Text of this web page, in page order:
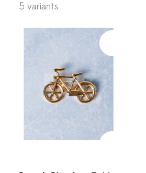
5 variants